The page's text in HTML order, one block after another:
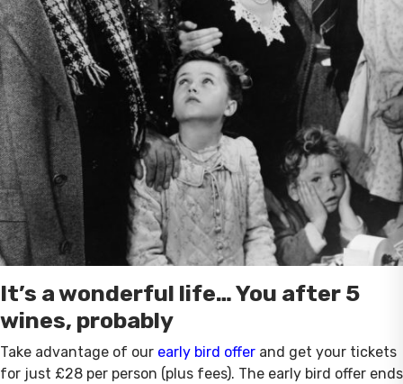
It’s a wonderful life… You after 5
wines, probably
Take advantage of our early bird offer and get your tickets
for just £28 per person (plus fees). The early bird offer ends